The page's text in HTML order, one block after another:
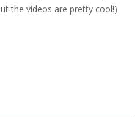
the videos are pretty cool!)